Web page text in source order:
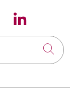
onus on
Follow